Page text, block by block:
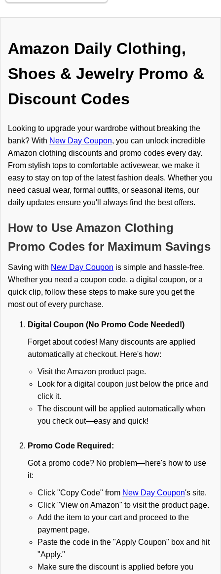
Amazon Daily Clothing,
Shoes & Jewelry Promo &
Discount Codes
Looking to upgrade your wardrobe without breaking the
bank? With New Day Coupon, you can unlock incredible
Amazon clothing discounts and promo codes every day.
From stylish tops to comfortable activewear, we make it
easy to stay on top of the latest fashion deals. Whether you
need casual wear, formal outfits, or seasonal items, our
daily updates ensure you'll always find the best offers.
How to Use Amazon Clothing
Promo Codes for Maximum Savings
Saving with New Day Coupon is simple and hassle-free.
Whether you need a coupon code, a digital coupon, or a
quick clip, follow these steps to make sure you get the
most out of every purchase.
Digital Coupon (No Promo Code Needed!)
Forget about codes! Many discounts are applied
automatically at checkout. Here's how:
Visit the Amazon product page.
Look for a digital coupon just below the price and
click it.
The discount will be applied automatically when
you check out—easy and quick!
Promo Code Required:
Got a promo code? No problem—here's how to use
it:
Click "Copy Code" from New Day Coupon's site.
Click "View on Amazon" to visit the product page.
Add the item to your cart and proceed to the
payment page.
Paste the code in the "Apply Coupon" box and hit
"Apply."
Make sure the discount is applied before you